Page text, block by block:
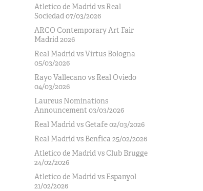
Atletico de Madrid vs Real
Sociedad 07/03/2026
ARCO Contemporary Art Fair
Madrid 2026
Real Madrid vs Virtus Bologna
05/03/2026
Rayo Vallecano vs Real Oviedo
04/03/2026
Laureus Nominations
Announcement 03/03/2026
Real Madrid vs Getafe 02/03/2026
Real Madrid vs Benfica 25/02/2026
Atletico de Madrid vs Club Brugge
24/02/2026
Atletico de Madrid vs Espanyol
21/02/2026